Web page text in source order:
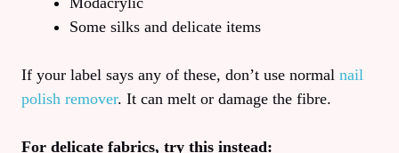
Some silks and delicate items
If your label says any of these, don’t use normal nail
polish remover. It can melt or damage the fibre.
For delicate fabrics, try this instead: